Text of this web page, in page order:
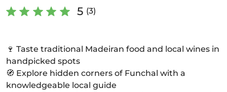
5 (3)
🍷 Taste traditional Madeiran food and local wines in
handpicked spots
🧭 Explore hidden corners of Funchal with a
knowledgeable local guide